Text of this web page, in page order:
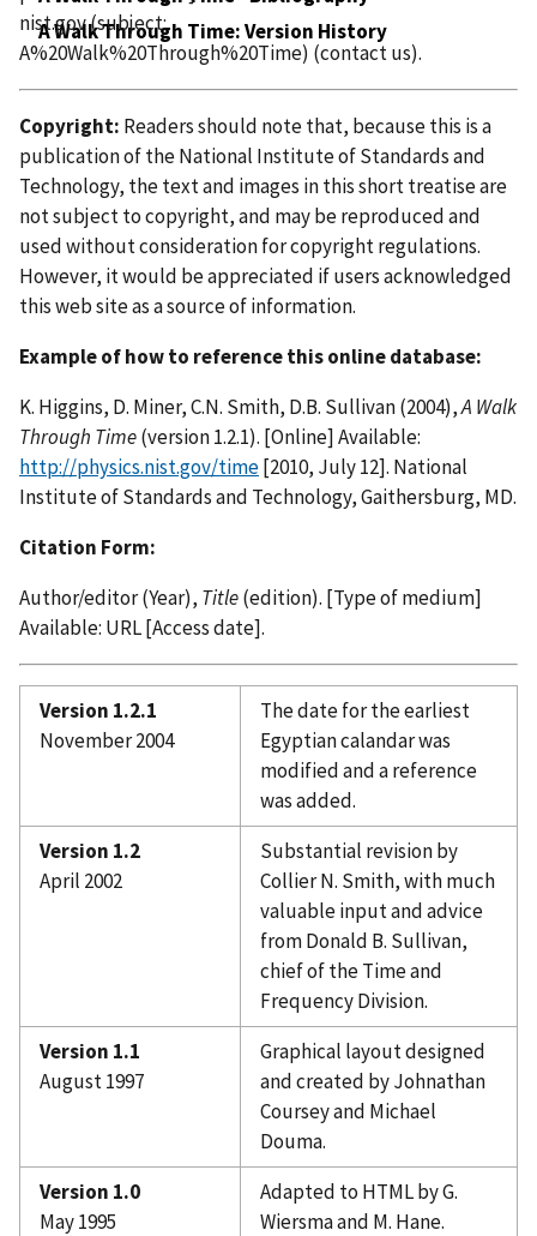
A Walk Through Time: Version History
nist.gov(subject:
A%20Walk%20Through%20Time) (contact us).
Copyright: Readers should note that, because this is a
publication of the National Institute of Standards and
Technology, the text and images in this short treatise are
not subject to copyright, and may be reproduced and
used without consideration for copyright regulations.
However, it would be appreciated if users acknowledged
this web site as a source of information.
Example of how to reference this online database:
K. Higgins, D. Miner, C.N. Smith, D.B. Sullivan (2004),A Walk
Through Time(version 1.2.1). [Online] Available:
http://physics.nist.gov/time[2010, July 12]. National
Institute of Standards and Technology, Gaithersburg, MD.
Citation Form:
Author/editor (Year), Title(edition). [Type of medium]
Available: URL [Access date].
Version 1.2.1
November 2004
The date for the earliest
Egyptian calandar was
modified and a reference
was added.
Version 1.2
April 2002
Substantial revision by
Collier N. Smith, with much
valuable input and advice
from Donald B. Sullivan,
chief of the Time and
Frequency Division.
Version 1.1
August 1997
Graphical layout designed
and created by Johnathan
Coursey and Michael
Douma.
Version 1.0
May 1995
Adapted to HTML by G.
Wiersma and M. Hane.